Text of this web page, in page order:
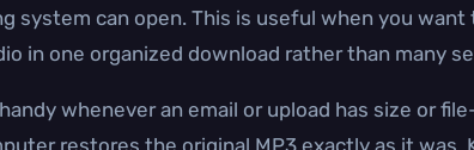
system can open. This is useful when you
in one organized download rather than many
whenever an email or upload has size or
restores the original MP3 exactly as it was.